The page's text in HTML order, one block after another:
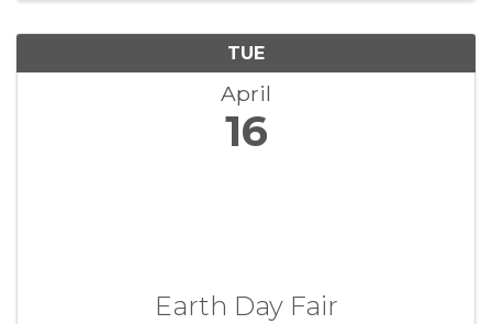
TUE
April
16
Earth Day Fair